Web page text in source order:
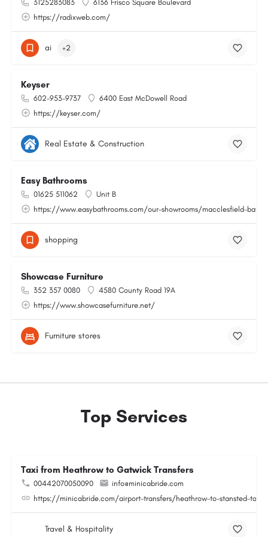
3125283083
6136 Frisco Square Boulevard
https://radixweb.com/
ai +2
Keyser
602-953-9737
6400 East McDowell Road
https://keyser.com/
Real Estate & Construction
Easy Bathrooms
01625 511062
Unit B
https://www.easybathrooms.com/our-showrooms/macclesfield-
shopping
Showcase Furniture
352 357 0080
4580 County Road 19A
https://www.showcasefurniture.net/
Furniture stores
Top Services
Taxi from Heathrow to Gatwick Transfers
00442070050090
info@minicabride.com
https://minicabride.com/airport-transfers/heathrow-to-stansted-taxi/
Travel & Hospitality